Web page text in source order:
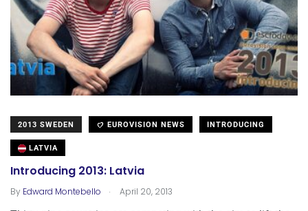
2013 SWEDEN EUROVISION NEWS INTRODUCING
LATVIA
Introducing 2013: Latvia
By Edward Montebello . April 20, 2013